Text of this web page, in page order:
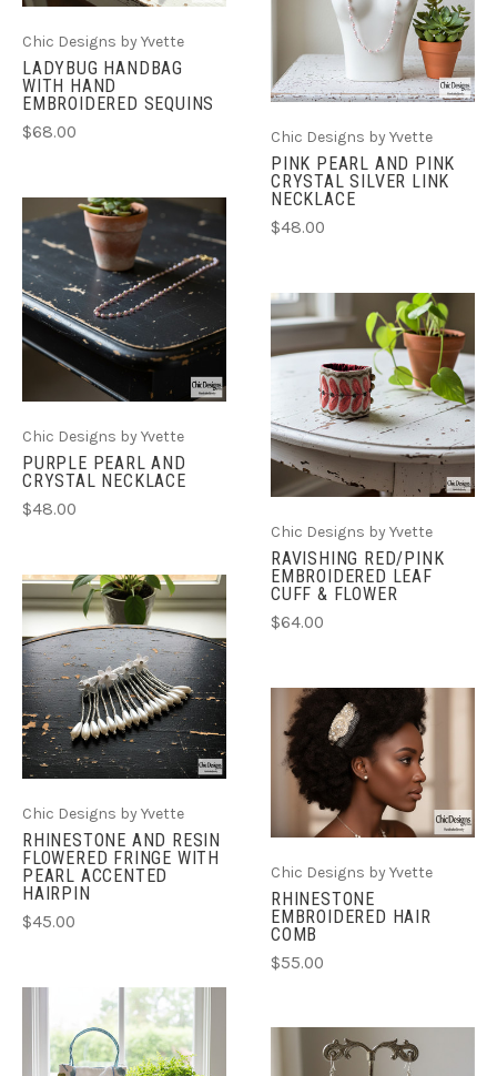
Chic Designs by Yvette
LADYBUG HANDBAG
WITH HAND
EMBROIDERED SEQUINS
$68.00 Chic Designs by Yvette
PINK PEARL AND PINK
CRYSTAL SILVER LINK
NECKLACE
$48.00
Chic Designs by Yvette
PURPLE PEARL AND
CRYSTAL NECKLACE
$48.00
Chic Designs by Yvette
RAVISHING RED/PINK
EMBROIDERED LEAF
CUFF & FLOWER
$64.00
Chic Designs by Yvette
RHINESTONE AND RESIN
FLOWERED FRINGE WITH
PEARL ACCENTED
HAIRPIN
$45.00
Chic Designs by Yvette
RHINESTONE
EMBROIDERED HAIR
COMB
$55.00